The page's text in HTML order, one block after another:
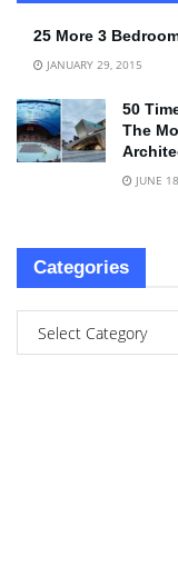
25 More 3
JANUARY 29, 2015
50
The
JUNE
Categories